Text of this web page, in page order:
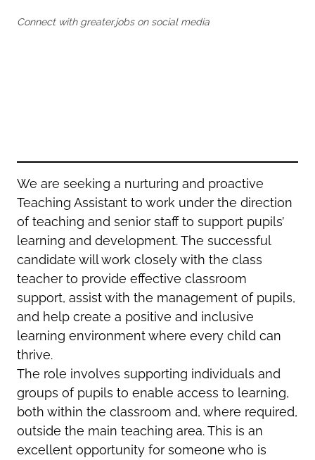
Rochdale
Yorkshire
Stockport
Connect with greater.jobs on social media
We are seeking a nurturing and proactive
Teaching Assistant to work under the direction
of teaching and senior staff to support pupils’
learning and development. The successful
candidate will work closely with the class
teacher to provide effective classroom
support, assist with the management of pupils,
and help create a positive and inclusive
learning environment where every child can
thrive.
The role involves supporting individuals and
groups of pupils to enable access to learning,
both within the classroom and, where required,
outside the main teaching area. This is an
excellent opportunity for someone who is